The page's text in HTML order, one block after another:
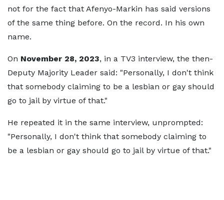
not for the fact that Afenyo-Markin has said versions
of the same thing before. On the record. In his own
name.
On November 28, 2023, in a TV3 interview, the then-
Deputy Majority Leader said: "Personally, I don't think
that somebody claiming to be a lesbian or gay should
go to jail by virtue of that."
He repeated it in the same interview, unprompted:
"Personally, I don't think that somebody claiming to
be a lesbian or gay should go to jail by virtue of that."